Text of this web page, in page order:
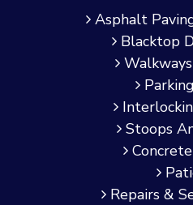
Asphalt
Blacktop
Stoops
Repairs &